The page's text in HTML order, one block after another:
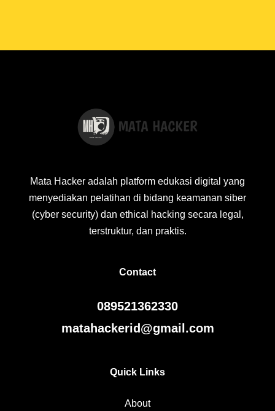
Mata Hacker adalah platform edukasi digital yang
menyediakan pelatihan di bidang keamanan siber
(cyber security) dan ethical hacking secara legal,
terstruktur, dan praktis.
Contact
089521362330
matahackerid@gmail.com
Quick Links
About